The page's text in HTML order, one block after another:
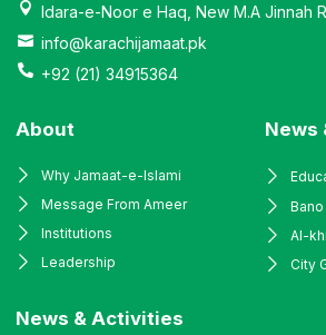
Idara-e-Noor e Haq, New M.A Jinnah
info@karachijamaat.pk
+92 (21) 34915364
About
Why Jamaat-e-Islami
Message From Ameer
Institutions
Leadership
News
Al-
City
News & Activities